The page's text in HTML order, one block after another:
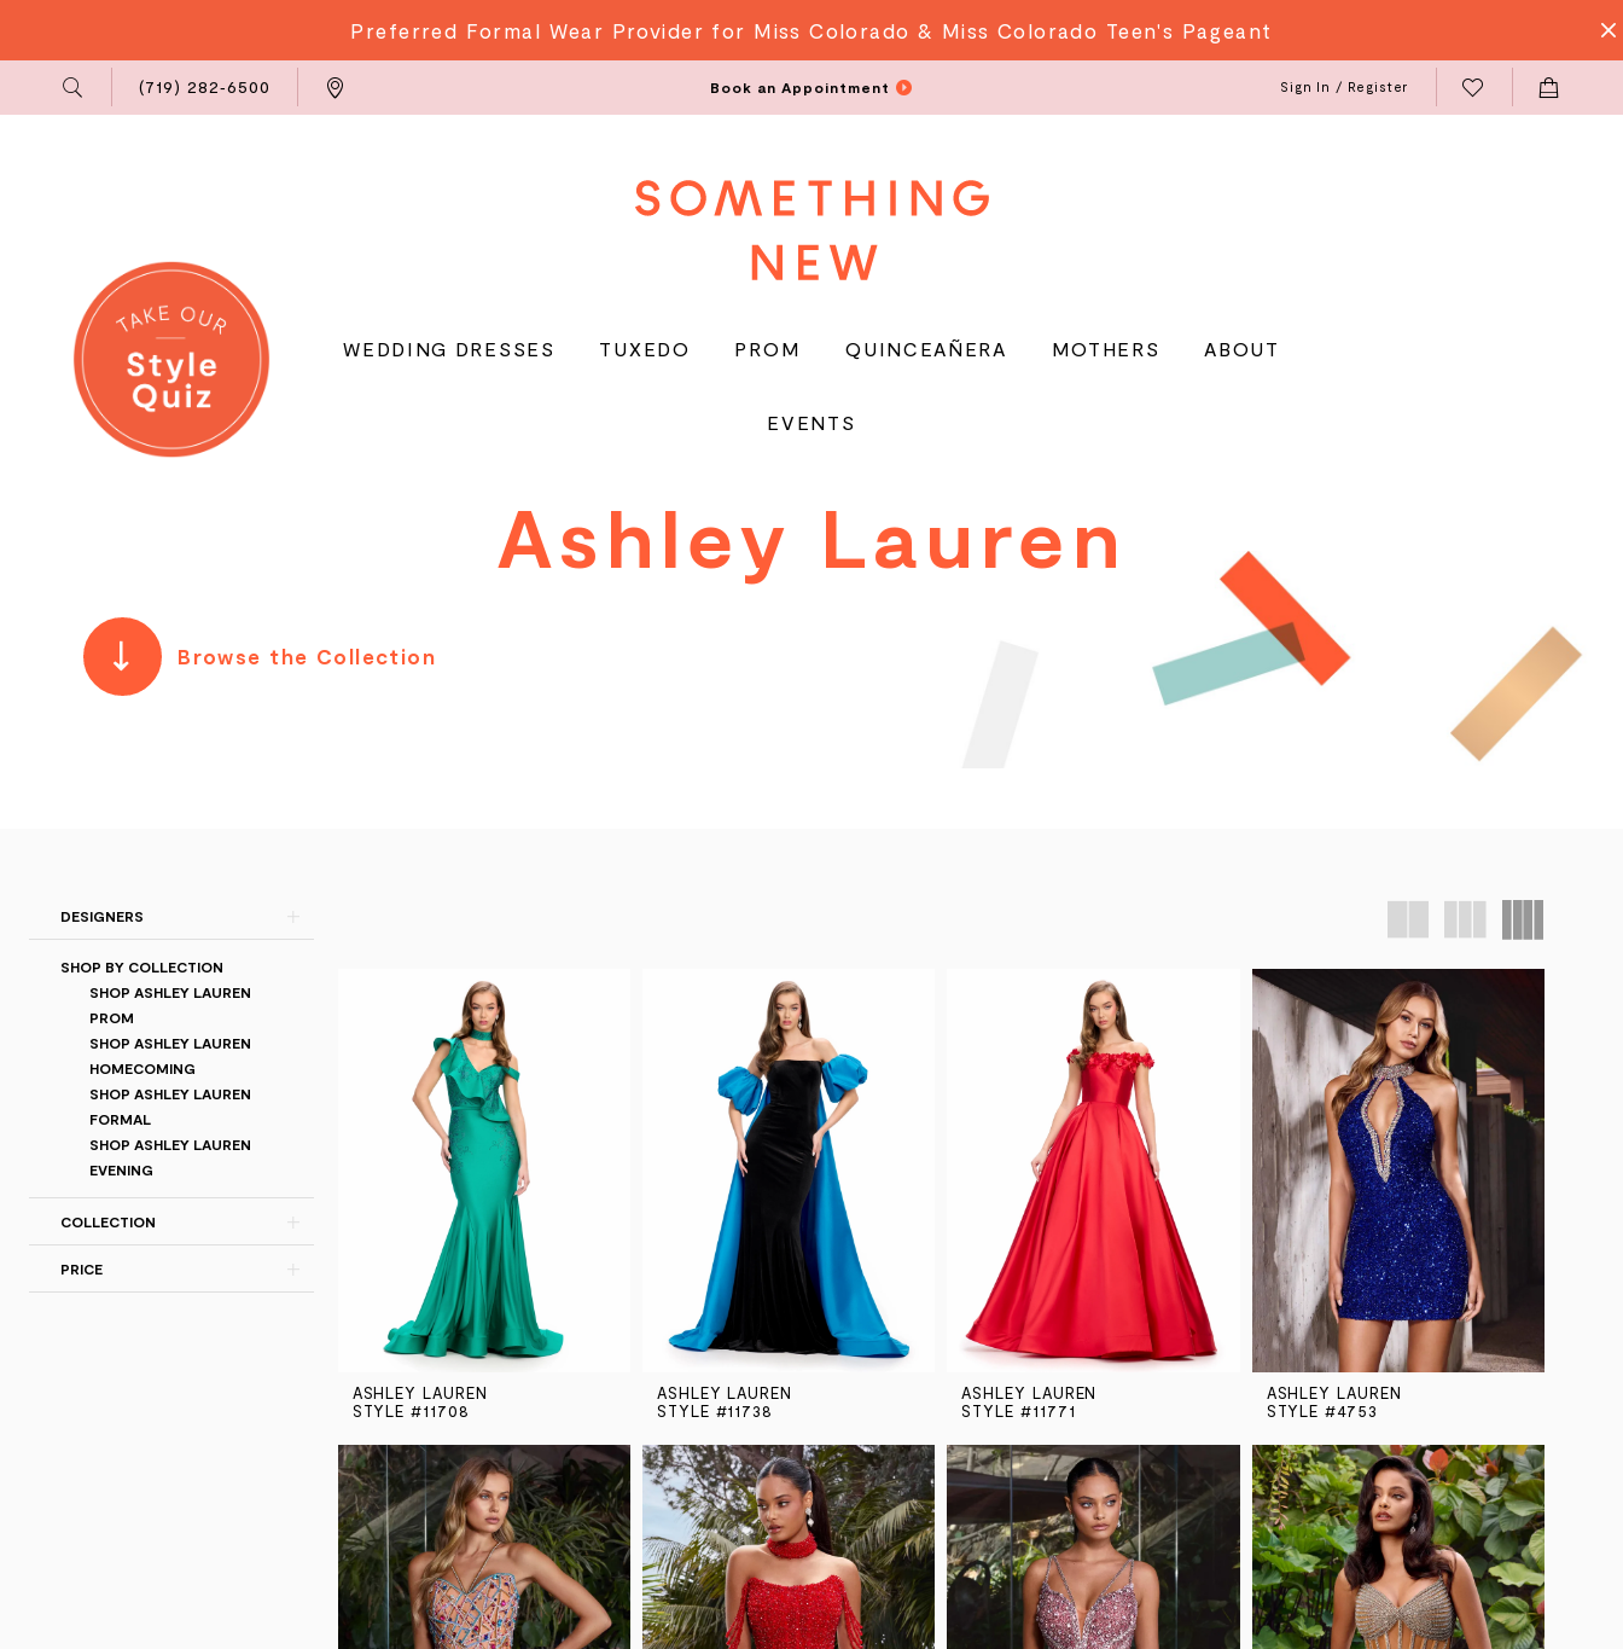
Preferred Formal Wear Provider for Miss Colorado & Miss Colorado Teen's Pageant
Us
(719) 282‑6500 Book an Appointment Sign In / Register
WEDDING DRESSES TUXEDO PROM QUINCEAÑERA MOTHERS ABOUT
EVENTS
Ashley Lauren
Browse the Collection
Product
List
Skip
to
DESIGNERS
SHOP BY COLLECTION
SHOP ASHLEY LAUREN
PROM
SHOP ASHLEY LAUREN
HOMECOMING
SHOP ASHLEY LAUREN
FORMAL
SHOP ASHLEY LAUREN
EVENING
COLLECTION
PRICE
ASHLEY LAUREN
STYLE #11708
ASHLEY LAUREN
STYLE #11738
ASHLEY LAUREN
STYLE #11771
ASHLEY LAUREN
STYLE #4753